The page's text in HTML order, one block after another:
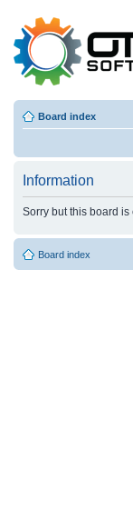
Board index
Information
Sorry but this board
Board index